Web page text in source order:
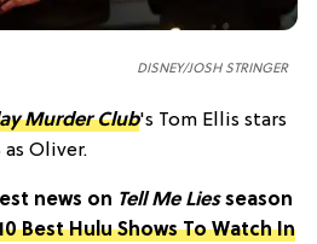
DISNEY/JOSH STRINGER
Murder Club's Tom Ellis stars
as Oliver.
news on Tell Me Liesseason
Best Hulu Shows To Watch In